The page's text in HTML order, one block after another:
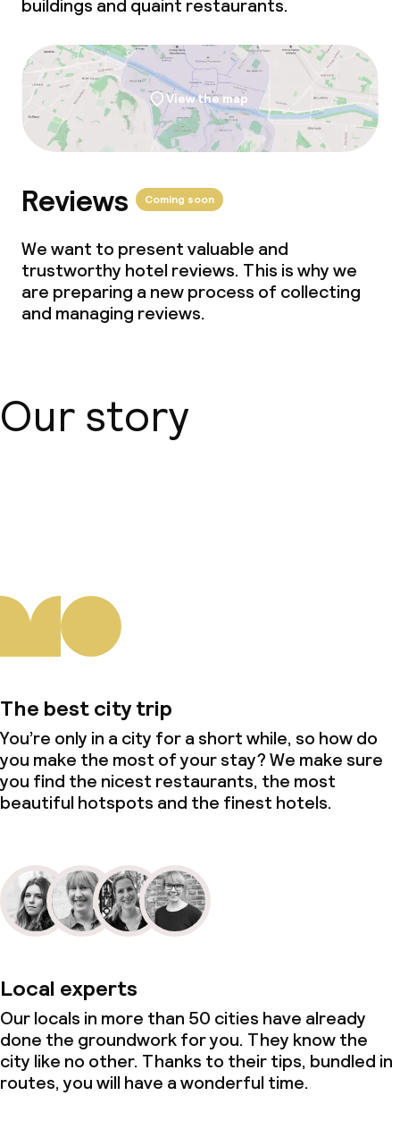
buildings and quaint restaurants.
View the map
Reviews Coming soon
We want to present valuable and
trustworthy hotel reviews. This is why we
are preparing a new process of collecting
and managing reviews.
Our story
The best city trip
You’re only in a city for a short while, so how do
you make the most of your stay? We make sure
you find the nicest restaurants, the most
beautiful hotspots and the finest hotels.
Local experts
Our locals in more than 50 cities have already
done the groundwork for you. They know the
city like no other. Thanks to their tips, bundled in
routes, you will have a wonderful time.